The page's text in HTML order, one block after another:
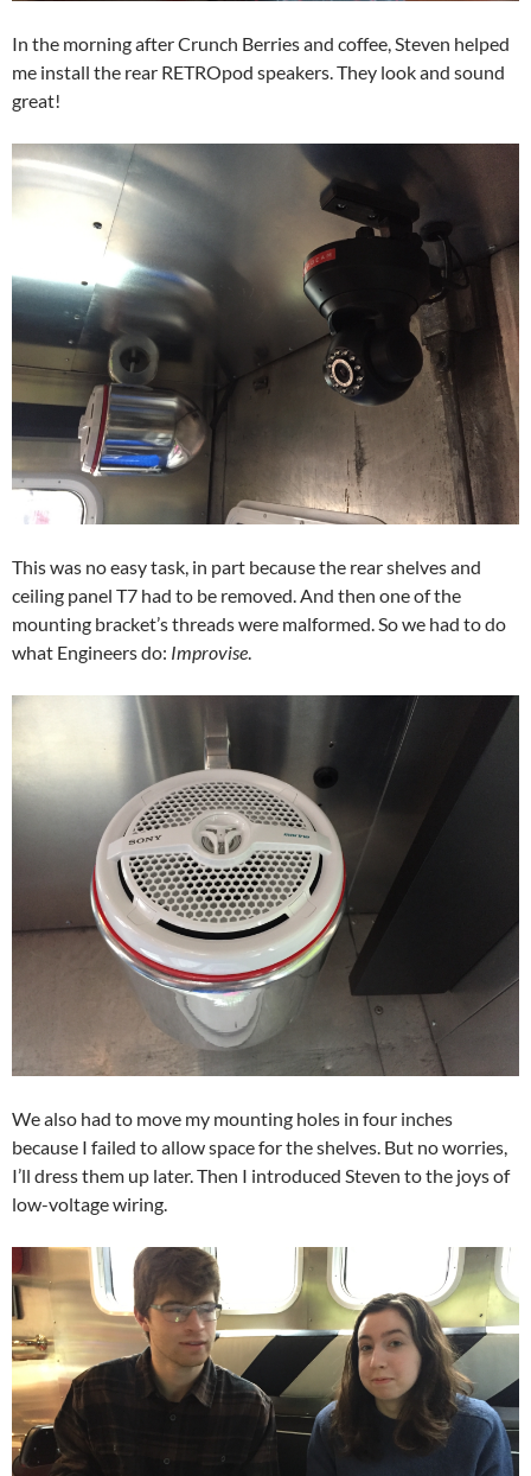
In the morning after Crunch Berries and coffee, Steven helped
me install the rear RETROpod speakers. They look and sound
great!
This was no easy task, in part because the rear shelves and
ceiling panel T7 had to be removed. And then one of the
mounting bracket’s threads were malformed. So we had to do
what Engineers do: Improvise
We also had to move my mounting holes in four inches
because I failed to allow space for the shelves. But no worries,
I’ll dress them up later. Then I introduced Steven to the joys of
low-voltage wiring.